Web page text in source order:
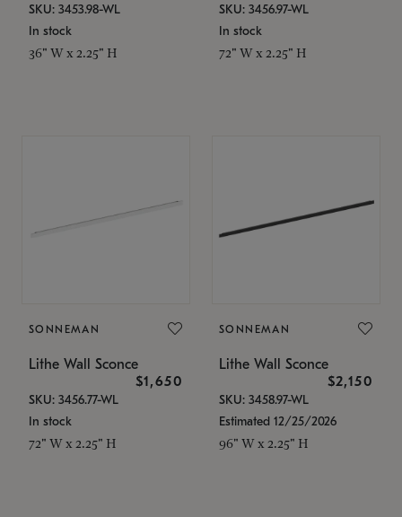
SKU: 3453.98-WL
In stock
36" W x 2.25" H
SKU: 3456.97-WL
In stock
72" W x 2.25" H
SONNEMAN
Lithe Wall Sconce
$1,650
SKU: 3456.77-WL
In stock
72" W x 2.25" H
SONNEMAN
Lithe Wall Sconce
$2,150
SKU: 3458.97-WL
Estimated 12/25/2026
96" W x 2.25" H